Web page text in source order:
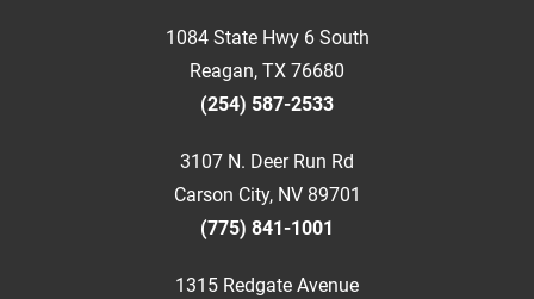
1084 State Hwy 6 South
Reagan, TX 76680
(254) 587-2533
3107 N. Deer Run Rd
Carson City, NV 89701
(775) 841-1001
1315 Redgate Avenue